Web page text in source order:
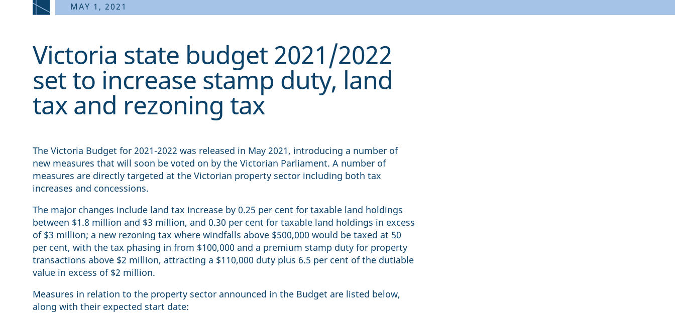
MAY 1, 2021
Victoria state budget 2021/2022
set to increase stamp duty, land
tax and rezoning tax
The Victoria Budget for 2021-2022 was released in May 2021, introducing a number of
new measures that will soon be voted on by the Victorian Parliament. A number of
measures are directly targeted at the Victorian property sector including both tax
increases and concessions.
The major changes include land tax increase by 0.25 per cent for taxable land holdings
between $1.8 million and $3 million, and 0.30 per cent for taxable land holdings in excess
of $3 million; a new rezoning tax where windfalls above $500,000 would be taxed at 50
per cent, with the tax phasing in from $100,000 and a premium stamp duty for property
transactions above $2 million, attracting a $110,000 duty plus 6.5 per cent of the dutiable
value in excess of $2 million.
Measures in relation to the property sector announced in the Budget are listed below,
along with their expected start date: